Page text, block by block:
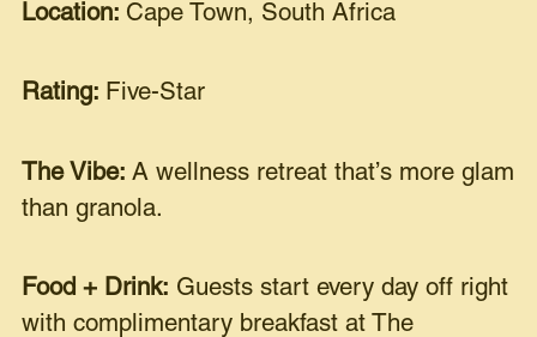
Location: Cape Town, South Africa
Rating: Five-Star
The Vibe:A wellness retreat that’s more glam
than granola.
Food + Drink: Guests start every day off right
with complimentary breakfast at The